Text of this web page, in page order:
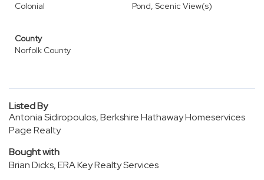
Colonial
Pond, Scenic View(s)
County
Norfolk County
Listed By
Antonia Sidiropoulos, Berkshire Hathaway Homeservices
Page Realty
Bought with
Brian Dicks, ERA Key Realty Services